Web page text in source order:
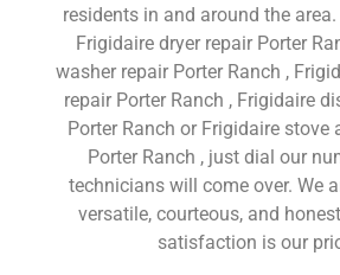
residents in and around the area.
Frigidaire dryer repair Porter
washer repair Porter Ranch ,
repair Porter Ranch , Frigidaire
Porter Ranch or Frigidaire stove
Porter Ranch , just dial our
technicians will come over. We
versatile, courteous, and
satisfaction is our